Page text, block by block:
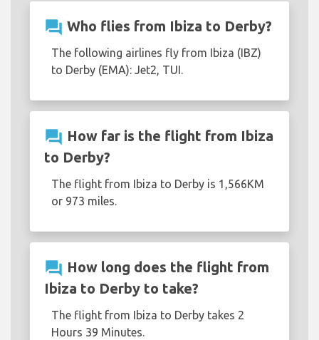
question_answer Who flies from Ibiza to Derby?
The following airlines fly from Ibiza (IBZ)
to Derby (EMA): Jet2, TUI.
question_answer How far is the flight from Ibiza
to Derby?
The flight from Ibiza to Derby is 1,566KM
or 973 miles.
question_answer How long does the flight from
Ibiza to Derby to take?
The flight from Ibiza to Derby takes 2
Hours 39 Minutes.